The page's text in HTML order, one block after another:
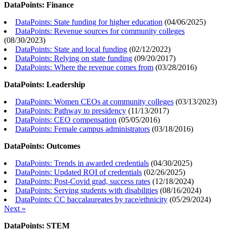
DataPoints: Finance
DataPoints: State funding for higher education (04/06/2025)
DataPoints: Revenue sources for community colleges
(08/30/2023)
DataPoints: State and local funding (02/12/2022)
DataPoints: Relying on state funding (09/20/2017)
DataPoints: Where the revenue comes from (03/28/2016)
DataPoints: Leadership
DataPoints: Women CEOs at community colleges (03/13/2023)
DataPoints: Pathway to presidency (11/13/2017)
DataPoints: CEO compensation (05/05/2016)
DataPoints: Female campus administrators (03/18/2016)
DataPoints: Outcomes
DataPoints: Trends in awarded credentials (04/30/2025)
DataPoints: Updated ROI of credentials (02/26/2025)
DataPoints: Post-Covid grad, success rates (12/18/2024)
DataPoints: Serving students with disabilities (08/16/2024)
DataPoints: CC baccalaureates by race/ethnicity (05/29/2024)
Next »
DataPoints: STEM